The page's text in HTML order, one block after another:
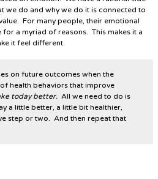
we do and why we do it is connected to
For many people, their emotional
a myriad of reasons. This makes it a
it feel different.
on future outcomes when the
health behaviors that improve
today better.All we need to do is
a little better, a little bit healthier,
step or two. And then repeat that